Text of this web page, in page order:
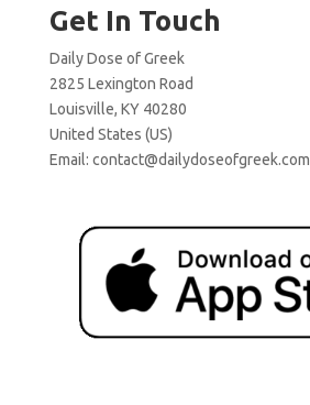
Get In Touch
Daily Dose of Greek
2825 Lexington Road
Louisville, KY 40280
United States (US)
Email: contact@dailydoseofgreek.com